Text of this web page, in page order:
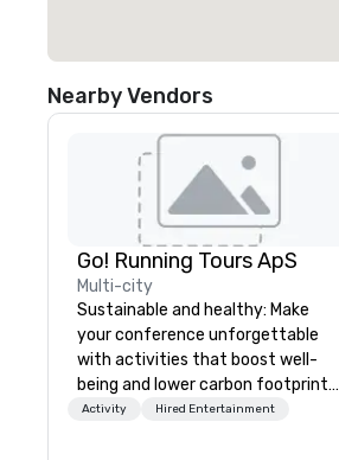
Nearby Vendors
Go! Running Tours ApS
Multi-city
Sustainable and healthy: Make
your conference unforgettable
with activities that boost well-
being and lower carbon footprints.
Explore the world on the run with
Activity Hired Entertainment